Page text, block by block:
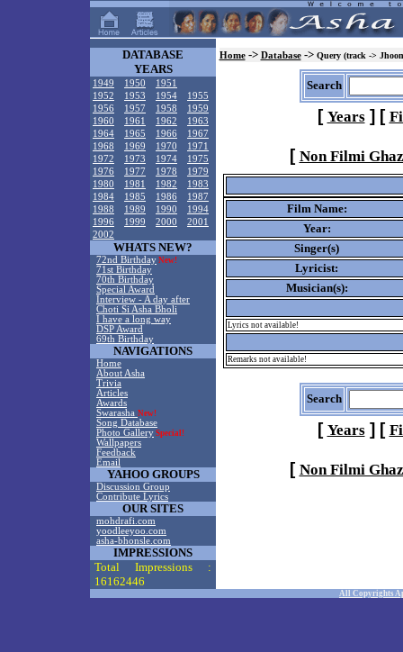
DATABASE
YEARS
1949 1950
1951
1952
1953 1954
1955
1956
1957 1958
1959
1960
1961 1962
1963
1964
1965 1966
1967
1968
1969 1970
1971
1972
1973 1974
1975
1976
1977 1978
1979
1980
1981 1982
1983
1984
1985 1986
1987
1988
1989 1990
1994
1996
1999 2000
2001
2002
WHATS NEW?
72nd Birthday New!
71st Birthday
70th Birthday
Special Award
Interview - A day after
Choti Si Asha Bholi
I have a long way
DSP Award
69th Birthday
NAVIGATIONS
Home
About Asha
Trivia
Articles
Awards
Swarasha New!
Song Database
Photo Gallery Special!
Wallpapers
Feedback
Email
YAHOO GROUPS
Discussion Group
Contribute Lyrics
OUR SITES
mohdrafi.com
yoodleeyoo.com
asha-bhonsle.com
IMPRESSIONS
Total Impressions :
16162446
Home-> Database-> Query (track ->
Search
[ Years] [
[ Non Filmi
Film Name:
Year:
Singer(s)
Lyricist:
Musician(s):
Lyrics not available!
Remarks not available!
Search
[ Years] [
[ Non Filmi
All Copyrights